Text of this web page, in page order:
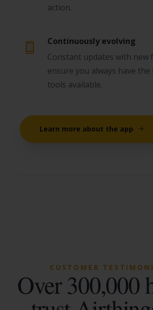
action.
Continuously evolving
Constant updates with new
ensure you always have the
tools available.
Learn more about the app
CUSTOMER
Over 300,000